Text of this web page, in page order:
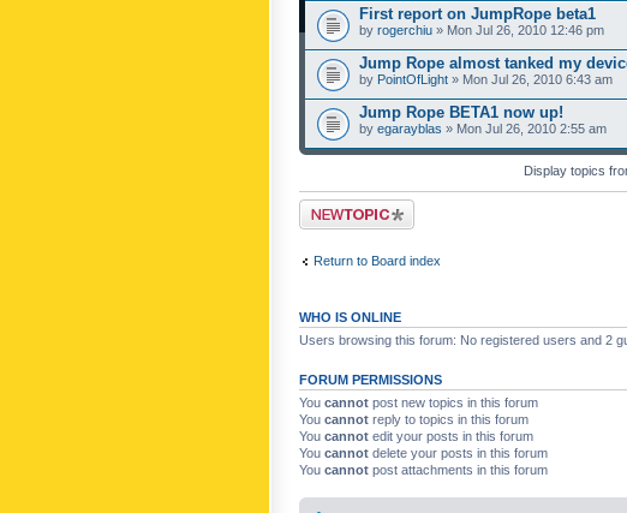
First report on JumpRope beta1
by rogerchiu » Mon Jul 26, 2010 12:46 pm
Jump Rope almost tanked my
by PointOfLight » Mon Jul 26, 2010 6:43 am
Jump Rope BETA1 now up!
by egarayblas » Mon Jul 26, 2010 2:55 am
Display topics
Post a new topic
Return to Board index
WHO IS ONLINE
Users browsing this forum: No registered users and 2
FORUM PERMISSIONS
You cannot post new topics in this forum
You cannot reply to topics in this forum
You cannot edit your posts in this forum
You cannot delete your posts in this forum
You cannot post attachments in this forum